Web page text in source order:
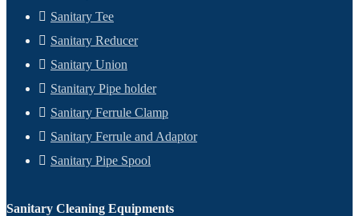
Sanitary Tee
Sanitary Reducer
Sanitary Union
Stanitary Pipe holder
Sanitary Ferrule Clamp
Sanitary Ferrule and Adaptor
Sanitary Pipe Spool
Sanitary Cleaning Equipments